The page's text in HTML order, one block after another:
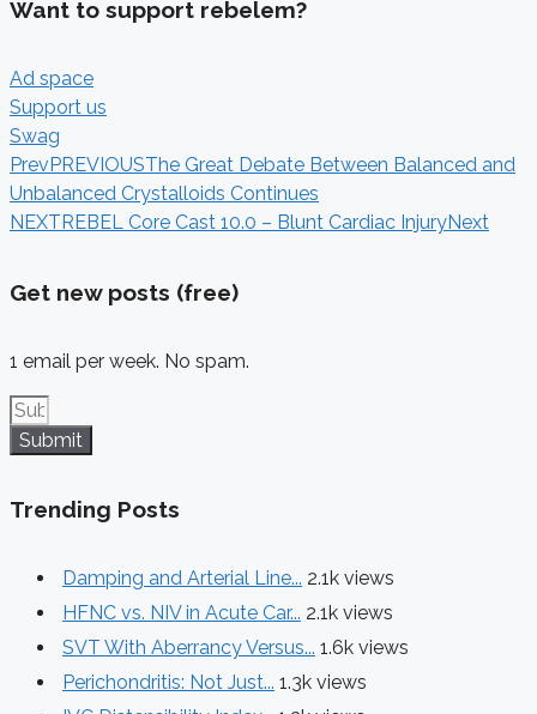
Want to support rebelem?
Ad space
Support us
Swag
Prev PREVIOUSThe Great Debate Between Balanced and
Unbalanced Crystalloids Continues
NEXT REBEL Core Cast 10.0 – Blunt Cardiac InjuryNext
Get new posts (free)
1 email per week. No spam.
Submit
Trending Posts
Damping and Arterial Line... 2.1k views
HFNC vs. NIV in Acute Car... 2.1k views
SVT With Aberrancy Versus... 1.6k views
Perichondritis: Not Just... 1.3k views